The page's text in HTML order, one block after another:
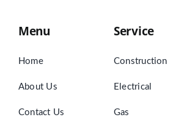
Menu
Home
About Us
Contact Us
Service
Construction
Electrical
Gas